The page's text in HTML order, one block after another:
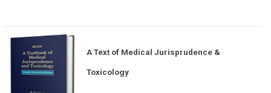
A Text of Medical Jurisprudence &
Toxicology